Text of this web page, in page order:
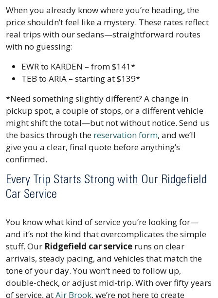
When you already know where you’re heading, the
price shouldn’t feel like a mystery. These rates reflect
real trips with our sedans—straightforward routes
with no guessing:
EWR to KARDEN – from $141*
TEB to ARIA – starting at $139*
*Need something slightly different? A change in
pickup spot, a couple of stops, or a different vehicle
might shift the total—but not without notice. Send us
the basics through the reservation form, and we’ll
give you a clear, final quote before anything’s
confirmed.
Every Trip Starts Strong with Our Ridgefield
Car Service
You know what kind of service you’re looking for—
and it’s not the kind that overcomplicates the simple
stuff. Our Ridgefield car service runs on clear
arrivals, steady pacing, and vehicles that match the
tone of your day. You won’t need to follow up,
double-check, or adjust mid-trip. With over fifty years
of service, atAir Brook, we’re not here to create